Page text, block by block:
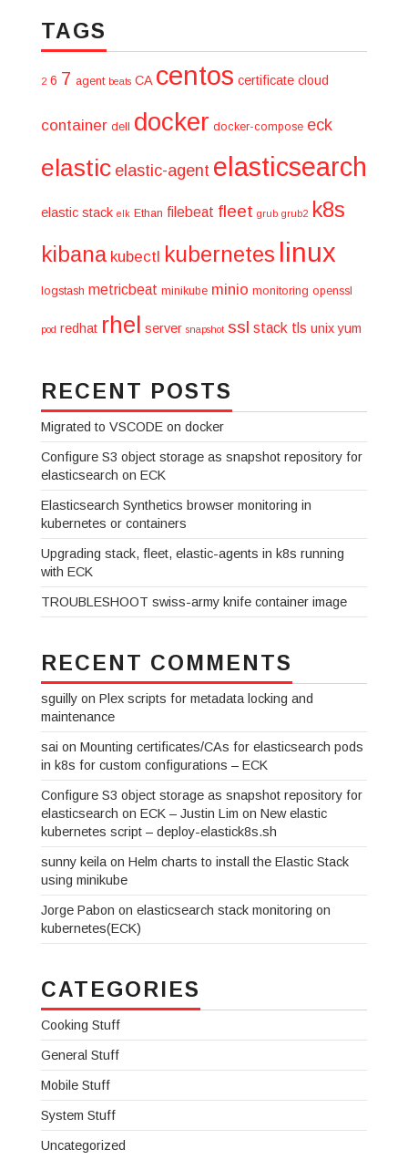
TAGS
2 6 7 agent beats CA centos certificate cloud
container dell docker docker-compose eck
elastic elastic-agent elasticsearch
elastic stack elk Ethan filebeat fleet grub grub2
k8s
kibana kubectl kubernetes linux
logstash metricbeat minikube minio monitoring openssl
pod redhat rhel server snapshot ssl stack tls unix yum
RECENT POSTS
Migrated to VSCODE on docker
Configure S3 object storage as snapshot repository for
elasticsearch on ECK
Elasticsearch Synthetics browser monitoring in
kubernetes or containers
Upgrading stack, fleet, elastic-agents in k8s running
with ECK
TROUBLESHOOT swiss-army knife container image
RECENT COMMENTS
sguillyon Plex scripts for metadata locking and
maintenance
sai on Mounting certificates/CAs for elasticsearch pods
in k8s for custom configurations – ECK
Configure S3 object storage as snapshot repository for
elasticsearch on ECK – Justin Lim on New elastic
kubernetes script – deploy-elastick8s.sh
sunny keilaon Helm charts to install the Elastic Stack
using minikube
Jorge Pabon on elasticsearch stack monitoring on
kubernetes(ECK)
CATEGORIES
Cooking Stuff
General Stuff
Mobile Stuff
System Stuff
Uncategorized